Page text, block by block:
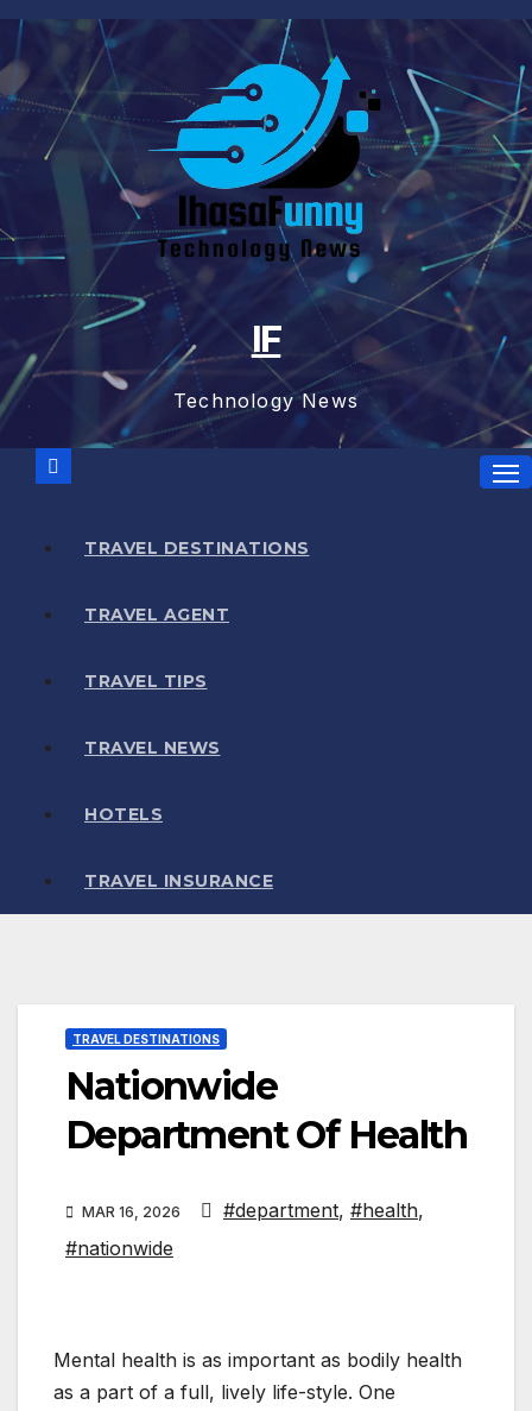
Skip
content
IF
Technology News
TRAVEL DESTINATIONS
TRAVEL AGENT
TRAVEL TIPS
TRAVEL NEWS
HOTELS
TRAVEL INSURANCE
TRAVEL DESTINATIONS
Nationwide
Department Of Health
MAR 16, 2026 #department, #health,
#nationwide
Mental health is as important as bodily health
as a part of a full, lively life-style. One